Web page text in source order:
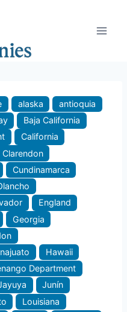
alaska
antioquia
Baja California
California
Clarendon
Cundinamarca
England
Georgia
Hawaii
Department
Junín
Louisiana